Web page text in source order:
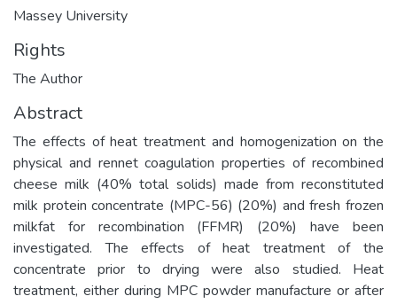
Massey University
Rights
The Author
Abstract
The effects of heat treatment and homogenization on the
physical and rennet coagulation properties of recombined
cheese milk (40% total solids) made from reconstituted
milk protein concentrate (MPC-56) (20%) and fresh frozen
milkfat for recombination (FFMR) (20%) have been
investigated. The effects of heat treatment of the
concentrate prior to drying were also studied. Heat
treatment, either during MPC powder manufacture or after